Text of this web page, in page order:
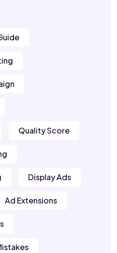
Quality Score
Display Ads
Ad Extensions